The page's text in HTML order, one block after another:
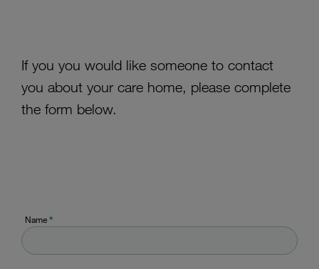
If you you would like someone to contact
you about your care home, please complete
the form below.
Name*